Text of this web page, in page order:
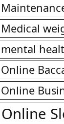
Medical
mental
Online
Online
Online